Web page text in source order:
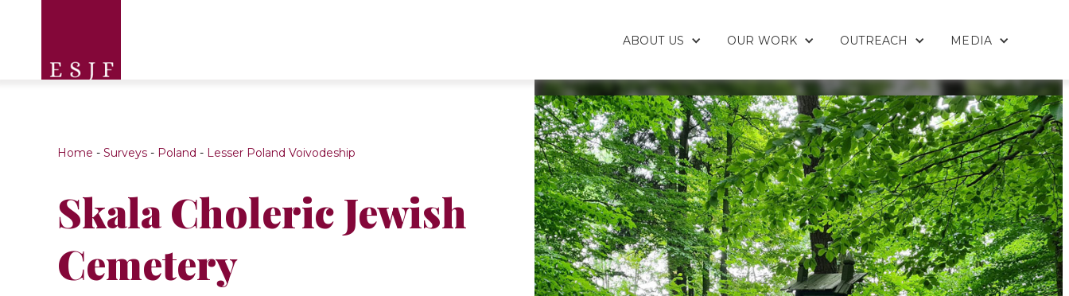
ABOUT US OUR WORK OUTREACH MEDIA
Home - Surveys - Poland - Lesser Poland Voivodeship
Skala Choleric Jewish
Cemetery